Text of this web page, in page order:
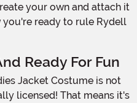
your own and attach it
ready to rule Rydell
Ready For Fun
licensed! That means it's